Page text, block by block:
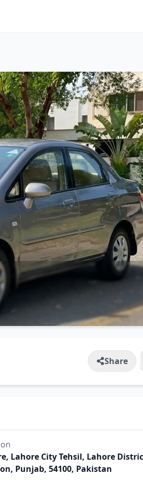
Share
Lahore City Tehsil, Lahore
Punjab, 54100, Pakistan